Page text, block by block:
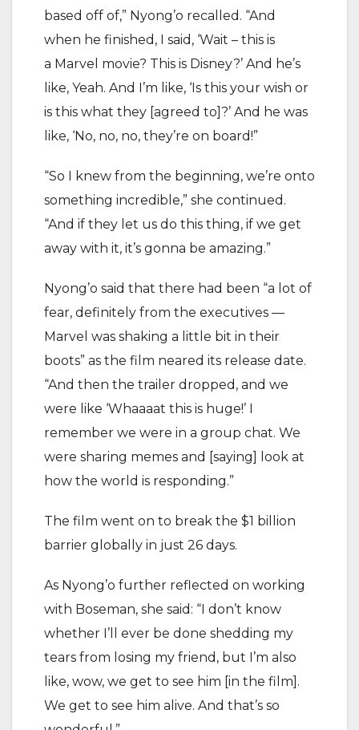
based off of,” Nyong’o recalled. “And
when he finished, I said, ‘Wait – this is
a Marvel movie? This is Disney?’ And he’s
like, Yeah. And I’m like, ‘Is this your wish or
is this what they [agreed to]?’ And he was
like, ‘No, no, no, they’re on board!”
“So I knew from the beginning, we’re onto
something incredible,” she continued.
“And if they let us do this thing, if we get
away with it, it’s gonna be amazing.”
Nyong’o said that there had been “a lot of
fear, definitely from the executives —
Marvel was shaking a little bit in their
boots” as the film neared its release date.
“And then the trailer dropped, and we
were like ‘Whaaaat this is huge!’ I
remember we were in a group chat. We
were sharing memes and [saying] look at
how the world is responding.”
The film went on to break the $1 billion
barrier globally in just 26 days.
As Nyong’o further reflected on working
with Boseman, she said: “I don’t know
whether I’ll ever be done shedding my
tears from losing my friend, but I’m also
like, wow, we get to see him [in the film].
We get to see him alive. And that’s so